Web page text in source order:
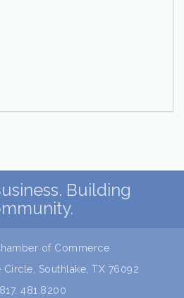
Building
of Commerce
Circle, Southlake, TX 76092
817. 481.8200